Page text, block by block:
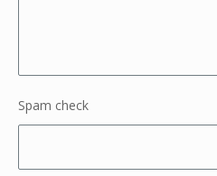
Spam check